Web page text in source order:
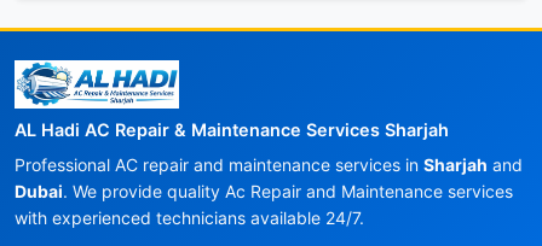
AL Hadi AC Repair & Maintenance Services Sharjah
Professional AC repair and maintenance services in Sharjah and
Dubai. We provide quality Ac Repair and Maintenance services
with experienced technicians available 24/7.